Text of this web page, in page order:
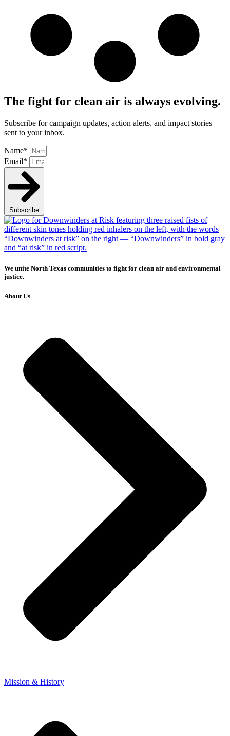
The fight for clean air is always evolving.
Subscribe for campaign updates, action alerts, and impact stories
sent to your inbox.
Name*
Email*
Subscribe
We unite North Texas communities to fight for clean air and environmental
justice.
About Us
Mission & History